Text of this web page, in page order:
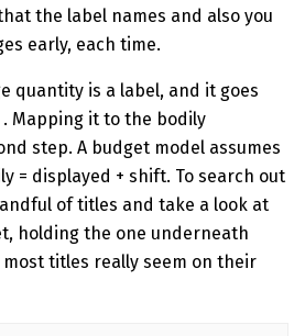
the label names and also you
early, each time.
quantity is a label, and it goes
. Mapping it to the bodily
step. A budget model assumes
= displayed + shift. To search out
of titles and take a look at
holding the one underneath
titles really seem on their